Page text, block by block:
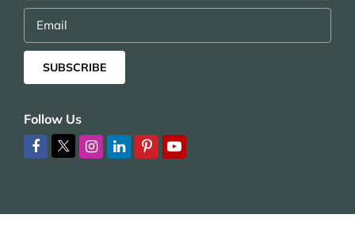
Email
SUBSCRIBE
Follow Us